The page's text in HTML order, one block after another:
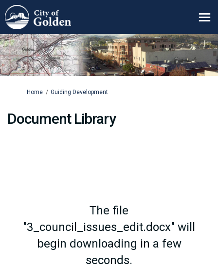
You are here:
Home Guiding Development
Document Library
The file
"3_council_issues_edit.docx" will
begin downloading in a few
seconds.